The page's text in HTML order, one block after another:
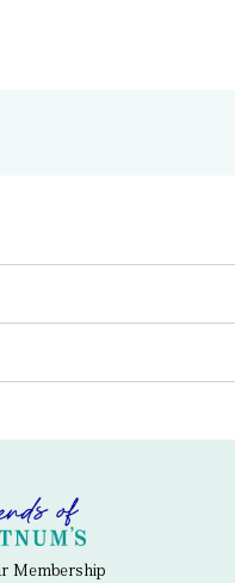
Membership